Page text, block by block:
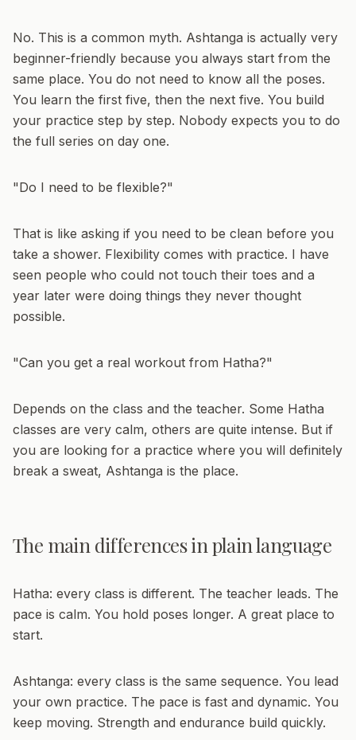
No. This is a common myth. Ashtanga is actually very
beginner-friendly because you always start from the
same place. You do not need to know all the poses.
You learn the first five, then the next five. You build
your practice step by step. Nobody expects you to do
the full series on day one.
"Do I need to be flexible?"
That is like asking if you need to be clean before you
take a shower. Flexibility comes with practice. I have
seen people who could not touch their toes and a
year later were doing things they never thought
possible.
"Can you get a real workout from Hatha?"
Depends on the class and the teacher. Some Hatha
classes are very calm, others are quite intense. But if
you are looking for a practice where you will definitely
break a sweat, Ashtanga is the place.
The main differences in plain language
Hatha: every class is different. The teacher leads. The
pace is calm. You hold poses longer. A great place to
start.
Ashtanga: every class is the same sequence. You lead
your own practice. The pace is fast and dynamic. You
keep moving. Strength and endurance build quickly.